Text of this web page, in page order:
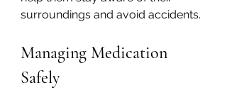
surroundings and avoid accidents.
Managing Medication
Safely